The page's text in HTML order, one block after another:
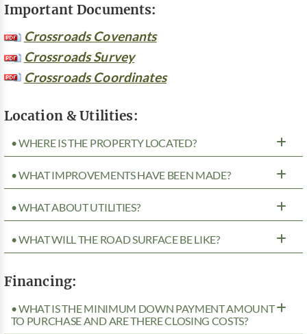
Important Documents:
Crossroads Covenants
Crossroads Survey
Crossroads Coordinates
Location & Utilities:
• WHERE IS THE PROPERTY LOCATED?
• WHAT IMPROVEMENTS HAVE BEEN MADE?
• WHAT ABOUT UTILITIES?
• WHAT WILL THE ROAD SURFACE BE LIKE?
Financing:
• WHAT IS THE MINIMUM DOWN PAYMENT AMOUNT
TO PURCHASE AND ARE THERE CLOSING COSTS?